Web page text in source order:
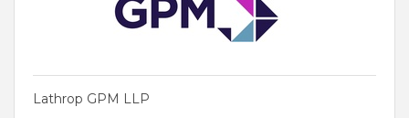
Lathrop GPM LLP